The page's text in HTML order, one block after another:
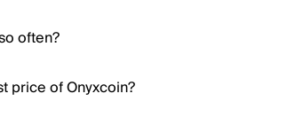
often?
price of Onyxcoin?